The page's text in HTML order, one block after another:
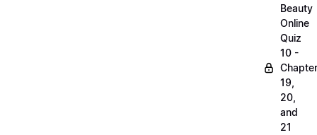
Beauty
Online
Quiz
10 -
19,
20,
and
21